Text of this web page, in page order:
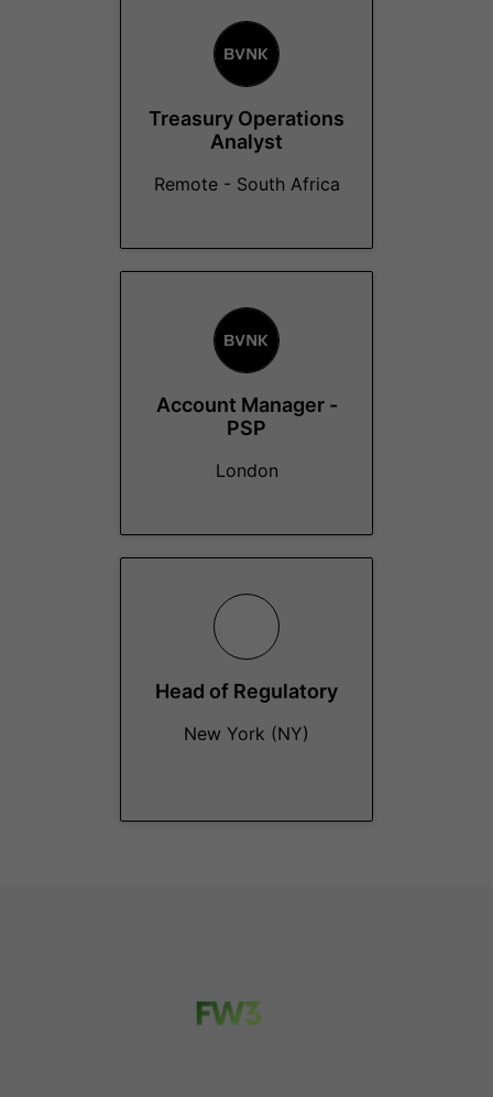
Treasury Operations
Analyst
Remote - South Africa
Account Manager -
PSP
London
Head of Regulatory
New York (NY)